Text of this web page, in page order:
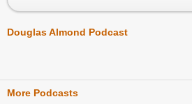
Douglas Almond Podcast
More Podcasts